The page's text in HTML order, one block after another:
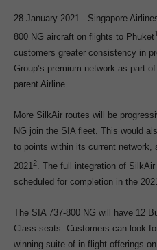
28 January 2021 - Singapore
800 NG aircraft on flights to Phuket1
customers greater consistency in
Group’s premium network as part
parent Airline.
More SilkAir routes will be
NG join the SIA fleet. This would
to points within its current network,
2021 2
. The full integration of
scheduled for completion in the
The SIA 737-800 NG will have 12
Class seats. Customers can look
winning suite of in-flight offerings